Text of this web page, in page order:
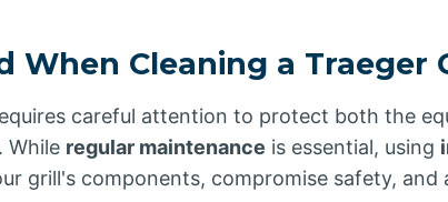
When Cleaning a Traeger
careful attention to protect both the
While regular maintenance is essential, using
grill's components, compromise safety,